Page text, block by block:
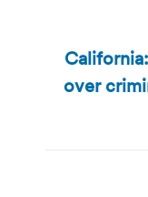
over